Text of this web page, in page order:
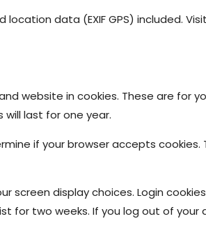
data (EXIF GPS) included.
website in cookies. These are for
last for one year.
if your browser accepts cookies.
screen display choices. Login
for two weeks. If you log out of